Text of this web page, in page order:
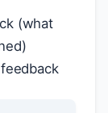
(what